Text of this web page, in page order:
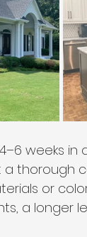
weeks in
thorough
or
a longer